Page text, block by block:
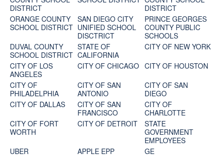
DISTRICT
DISTRICT
ORANGE COUNTY
SCHOOL DISTRICT
SAN DIEGO CITY
UNIFIED SCHOOL
DISCTRICT
PRINCE GEORGES
COUNTY PUBLIC
SCHOOLS
DUVAL COUNTY
SCHOOL DISTRICT
STATE OF
CALIFORNIA
CITY OF NEW YORK
CITY OF LOS
ANGELES
CITY OF CHICAGO CITY OF HOUSTON
CITY OF
PHILADELPHIA
CITY OF SAN
ANTONIO
CITY OF SAN
DIEGO
CITY OF DALLAS
CITY OF SAN
FRANCISCO
CITY OF
CHARLOTTE
CITY OF FORT
WORTH
CITY OF DETROIT
STATE
GOVERNMENT
EMPLOYEES
UBER
APPLE EPP GE